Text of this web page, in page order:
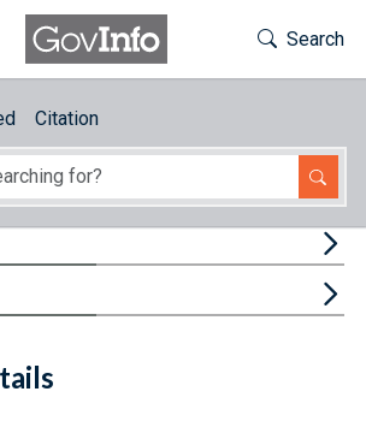
Toggle
Search
Citation
Facebook
Email
Link URL
Citations